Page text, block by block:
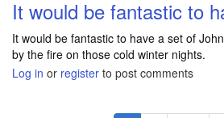
It would be fantastic to
It would be fantastic to have a set of
by the fire on those cold winter nights.
Log in or register to post comments